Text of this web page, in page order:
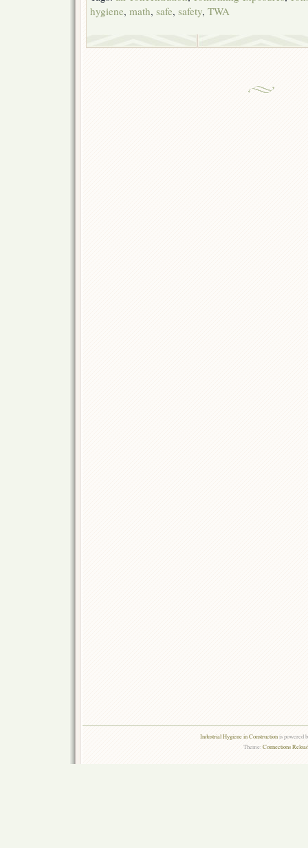
hygiene, math, safe, safety, TWA
Industrial Hygiene in Constructionis powered
Theme:Connections